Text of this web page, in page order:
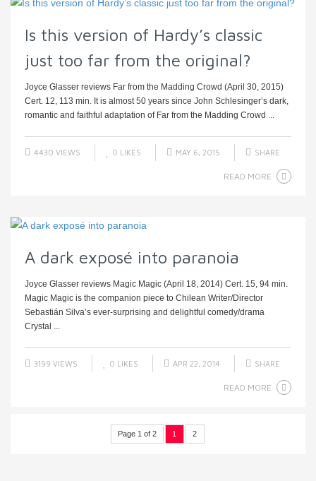
Is this version of Hardy’s classic
just too far from the original?
Joyce Glasser reviews Far from the Madding Crowd (April 30, 2015)
Cert. 12, 113 min. It is almost 50 years since John Schlesinger’s dark,
romantic and faithful adaptation of Far from the Madding Crowd ...
4430 VIEWS 0 LIKES MAY 6, 2015 SHARE
READ MORE
A dark exposé into paranoia
Joyce Glasser reviews Magic Magic (April 18, 2014) Cert. 15, 94 min.
Magic Magic is the companion piece to Chilean Writer/Director
Sebastián Silva’s ever-surprising and delightful comedy/drama
Crystal ...
3199 VIEWS 0 LIKES APR 22, 2014 SHARE
READ MORE
Page 1 of 2 1 2